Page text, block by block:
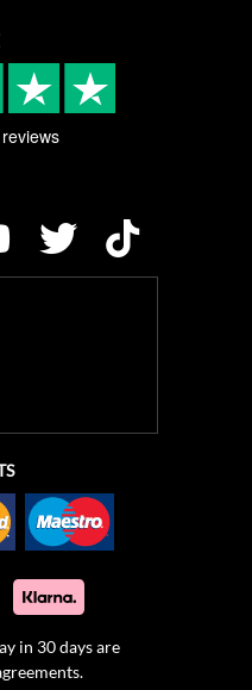
reviews
in 30 days are